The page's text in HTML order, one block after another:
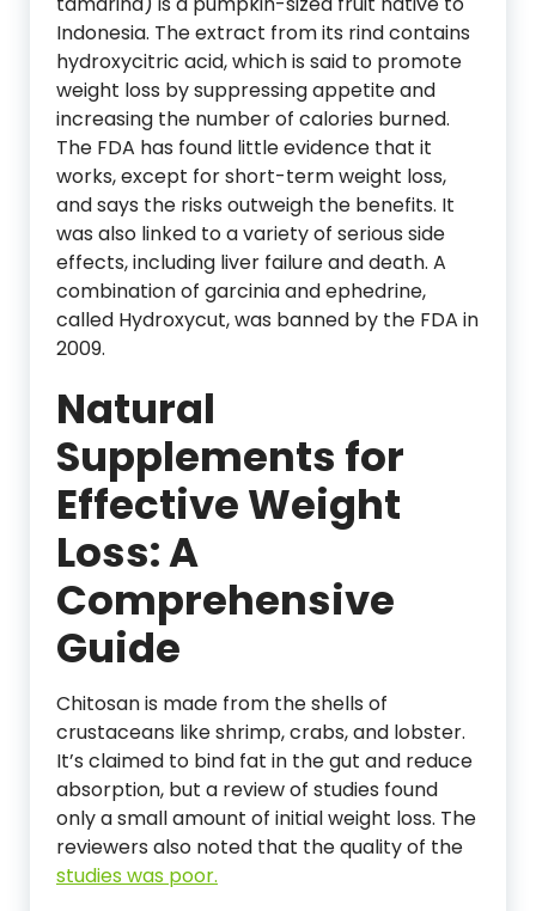
Indonesia. The extract from its rind contains
hydroxycitric acid, which is said to promote
weight loss by suppressing appetite and
increasing the number of calories burned.
The FDA has found little evidence that it
works, except for short-term weight loss,
and says the risks outweigh the benefits. It
was also linked to a variety of serious side
effects, including liver failure and death. A
combination of garcinia and ephedrine,
called Hydroxycut, was banned by the FDA in
2009.
Natural
Supplements for
Effective Weight
Loss: A
Comprehensive
Guide
Chitosan is made from the shells of
crustaceans like shrimp, crabs, and lobster.
It’s claimed to bind fat in the gut and reduce
absorption, but a review of studies found
only a small amount of initial weight loss. The
reviewers also noted that the quality of the
studies was poor.